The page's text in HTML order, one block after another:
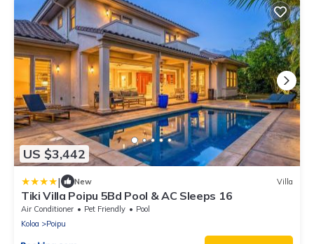
US $3,442
| New Villa
Tiki Villa Poipu 5Bd Pool & AC Sleeps 16
Air Conditioner Pet Friendly
Pool
Koloa
Poipu